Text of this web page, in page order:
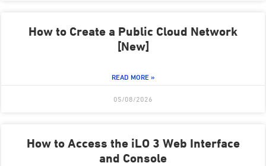
How to Create a Public Cloud Network
[New]
READ MORE »
05/08/2026
How to Access the iLO 3 Web Interface
and Console